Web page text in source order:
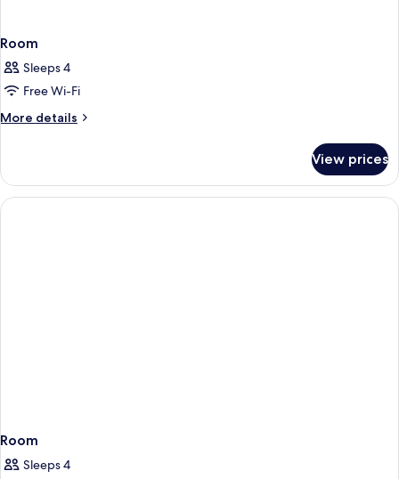
Room
Sleeps 4
Free Wi-Fi
More details
More
View prices
Room
Sleeps 4